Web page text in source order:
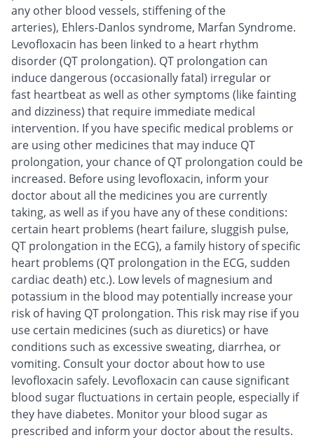
any other blood vessels, stiffening of the
arteries), Ehlers-Danlos syndrome, Marfan Syndrome.
Levofloxacin has been linked to a heart rhythm
disorder (QT prolongation). QT prolongation can
induce dangerous (occasionally fatal) irregular or
fast heartbeat as well as other symptoms (like fainting
and dizziness) that require immediate medical
intervention. If you have specific medical problems or
are using other medicines that may induce QT
prolongation, your chance of QT prolongation could be
increased. Before using levofloxacin, inform your
doctor about all the medicines you are currently
taking, as well as if you have any of these conditions:
certain heart problems (heart failure, sluggish pulse,
QT prolongation in the ECG), a family history of specific
heart problems (QT prolongation in the ECG, sudden
cardiac death) etc.). Low levels of magnesium and
potassium in the blood may potentially increase your
risk of having QT prolongation. This risk may rise if you
use certain medicines (such as diuretics) or have
conditions such as excessive sweating, diarrhea, or
vomiting. Consult your doctor about how to use
levofloxacin safely. Levofloxacin can cause significant
blood sugar fluctuations in certain people, especially if
they have diabetes. Monitor your blood sugar as
prescribed and inform your doctor about the results.